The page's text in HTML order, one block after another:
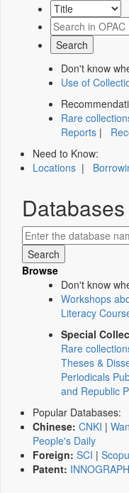
Don't know
Use of
Rare
Reports |
Need to Know:
Locations |
Databases
Browse
Don't know
Workshops
Literacy
Special
Rare
Theses &
Periodicals
and Republic
Popular Databases:
Chinese: CNKI |
People's Daily
Foreign: SCI |
Patent: